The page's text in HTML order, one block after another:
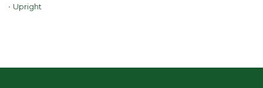
• Upright